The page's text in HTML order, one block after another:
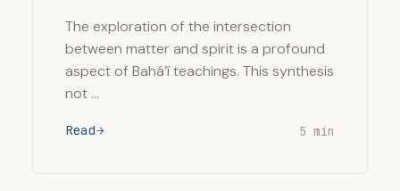
The exploration of the intersection
between matter and spirit is a profound
aspect of Bahá’í teachings. This synthesis
not …
Read 5 min